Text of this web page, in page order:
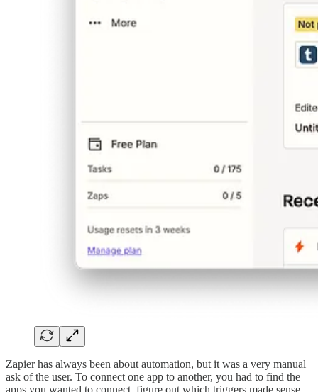
Zapier has always been about automation, but it was a very manual
ask of the user. To connect one app to another, you had to find the
apps you wanted to connect, figure out which triggers made sense,